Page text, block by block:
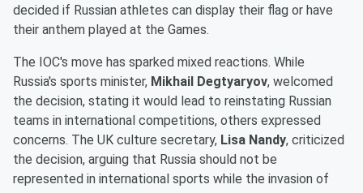
decided if Russian athletes can display their flag or have
their anthem played at the Games.
The IOC's move has sparked mixed reactions. While
Russia's sports minister, Mikhail Degtyaryov, welcomed
the decision, stating it would lead to reinstating Russian
teams in international competitions, others expressed
concerns. The UK culture secretary, Lisa Nandy, criticized
the decision, arguing that Russia should not be
represented in international sports while the invasion of